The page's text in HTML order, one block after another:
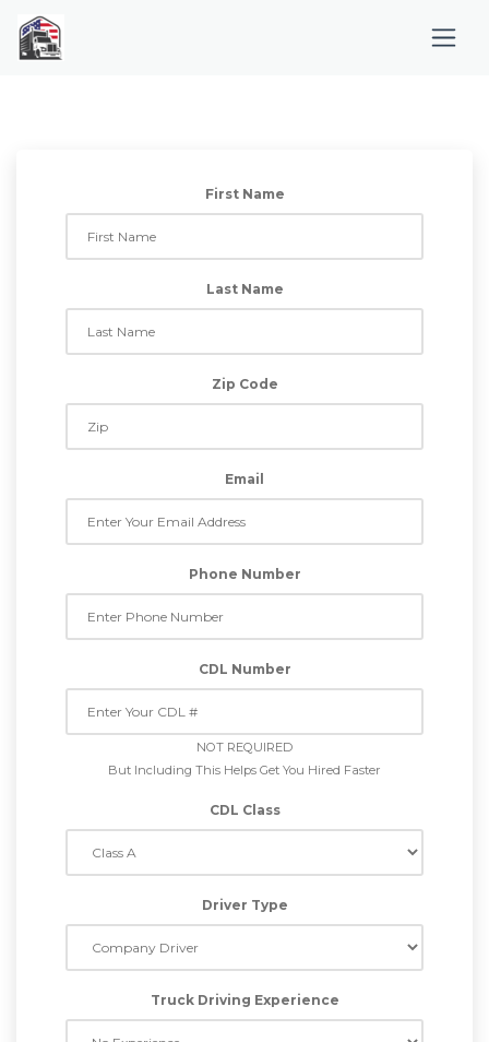
First Name
Last Name
Zip Code
Email
Phone Number
CDL Number
NOT REQUIRED
But Including This Helps Get You Hired Faster
CDL Class
Driver Type
Truck Driving Experience